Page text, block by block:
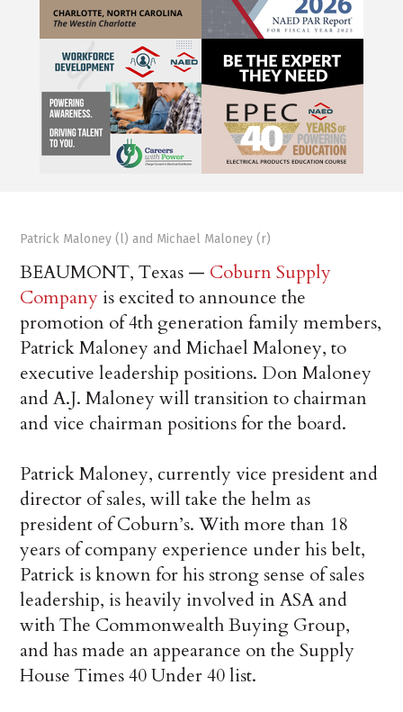
Patrick Maloney (l) and Michael Maloney (r)
BEAUMONT, Texas — Coburn Supply
Company is excited to announce the
promotion of 4th generation family members,
Patrick Maloney and Michael Maloney, to
executive leadership positions. Don Maloney
and A.J. Maloney will transition to chairman
and vice chairman positions for the board.
Patrick Maloney, currently vice president and
director of sales, will take the helm as
president of Coburn’s. With more than 18
years of company experience under his belt,
Patrick is known for his strong sense of sales
leadership, is heavily involved in ASA and
with The Commonwealth Buying Group,
and has made an appearance on the Supply
House Times 40 Under 40 list.